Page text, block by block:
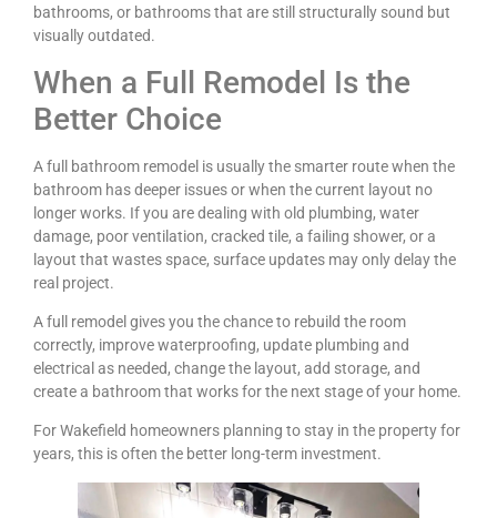
bathrooms, or bathrooms that are still structurally sound but
visually outdated.
When a Full Remodel Is the
Better Choice
A full bathroom remodel is usually the smarter route when the
bathroom has deeper issues or when the current layout no
longer works. If you are dealing with old plumbing, water
damage, poor ventilation, cracked tile, a failing shower, or a
layout that wastes space, surface updates may only delay the
real project.
A full remodel gives you the chance to rebuild the room
correctly, improve waterproofing, update plumbing and
electrical as needed, change the layout, add storage, and
create a bathroom that works for the next stage of your home.
For Wakefield homeowners planning to stay in the property for
years, this is often the better long-term investment.